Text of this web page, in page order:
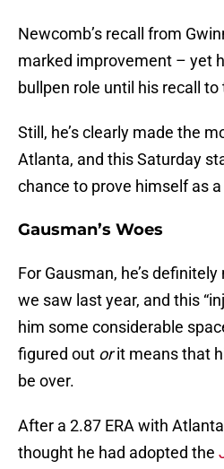
Newcomb’s recall from
marked improvement – yet
bullpen role until his recall to
Still, he’s clearly made the
Atlanta, and this Saturday
chance to prove himself as
Gausman’s Woes
For Gausman, he’s
we saw last year, and this
him some considerable
figured out orit means that
be over.
After a 2.87 ERA with
thought he had adopted the